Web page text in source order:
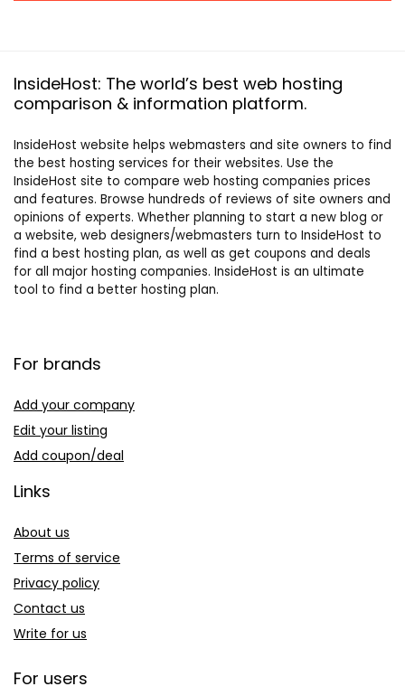
InsideHost: The world’s best web hosting
comparison & information platform.
InsideHost website helps webmasters and site owners to find
the best hosting services for their websites. Use the
InsideHost site to compare web hosting companies prices
and features. Browse hundreds of reviews of site owners and
opinions of experts. Whether planning to start a new blog or
a website, web designers/webmasters turn to InsideHost to
find a best hosting plan, as well as get coupons and deals
for all major hosting companies. InsideHost is an ultimate
tool to find a better hosting plan.
For brands
Add your company
Edit your listing
Add coupon/deal
Links
About us
Terms of service
Privacy policy
Contact us
Write for us
For users